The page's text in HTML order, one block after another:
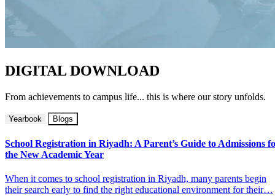
DIGITAL DOWNLOAD
From achievements to campus life... this is where our story unfolds.
Yearbook Blogs
School Registration in Riyadh: A Parent’s Guide to Admissions
the New Academic Year
When it comes to school registration in Riyadh, many parents begin
their search early to find the right educational environment for their…